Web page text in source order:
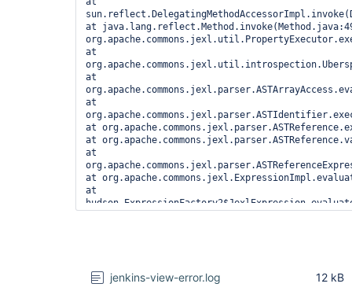
jenkins-view-error.log 12 kB